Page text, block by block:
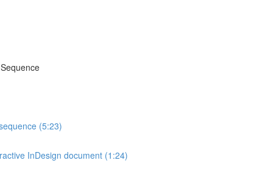
(5:23)
InDesign document (1:24)